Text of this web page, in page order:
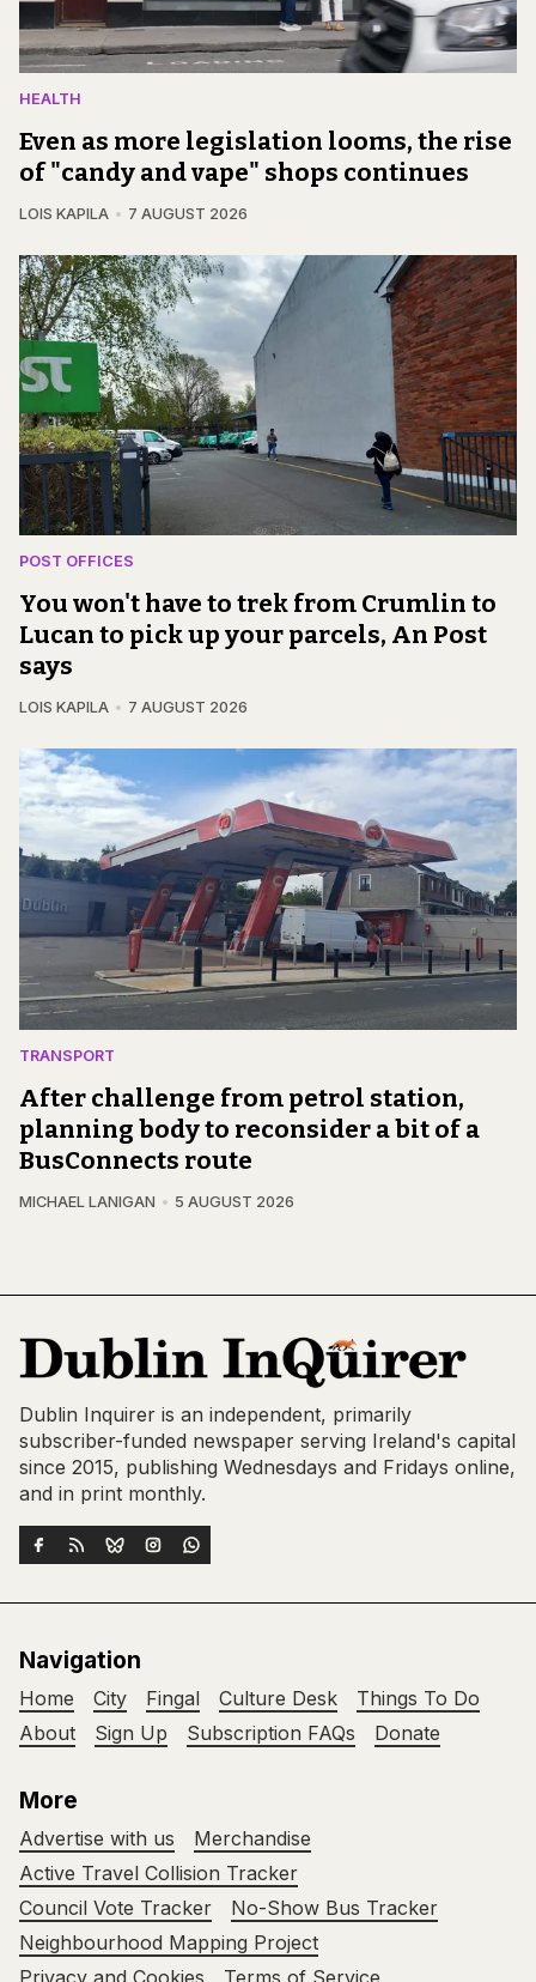
HEALTH
Even as more legislation looms, the rise
of "candy and vape" shops continues
LOIS KAPILA 7 AUGUST 2026
POST OFFICES
You won't have to trek from Crumlin to
Lucan to pick up your parcels, An Post
says
LOIS KAPILA 7 AUGUST 2026
TRANSPORT
After challenge from petrol station,
planning body to reconsider a bit of a
BusConnects route
MICHAEL LANIGAN 5 AUGUST 2026
Dublin Inquirer is an independent, primarily
subscriber-funded newspaper serving Ireland's capital
since 2015, publishing Wednesdays and Fridays online,
and in print monthly.
Navigation
Home City Fingal Culture Desk
Things To Do
About
Sign Up Subscription FAQs Donate
More
Advertise with us
Merchandise
Active Travel Collision Tracker
Council Vote Tracker
No-Show Bus Tracker
Neighbourhood Mapping Project